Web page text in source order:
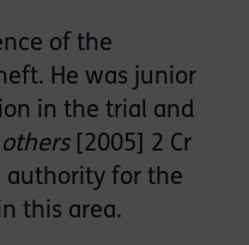
of the
He was junior
in the trial and
[2005] 2 Cr
authority for the
this area.